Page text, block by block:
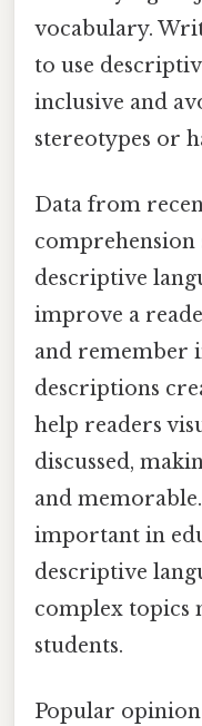
vocabulary.
to use
inclusive and
stereotypes or
Data from
comprehension
descriptive
improve a
and remember
descriptions
help readers
discussed,
and
important in
descriptive
complex topics
students.
Popular